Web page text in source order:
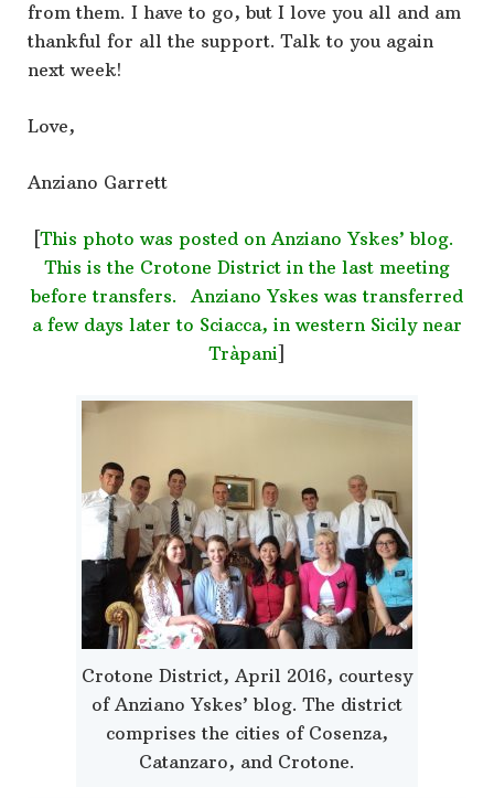
from them. I have to go, but I love you all and am
thankful for all the support. Talk to you again
next week!
Love,
Anziano Garrett
[This photo was posted on Anziano Yskes’ blog.
This is the Crotone District in the last meeting
before transfers. Anziano Yskes was transferred
a few days later to Sciacca, in western Sicily near
Tràpani
Crotone District, April 2016, courtesy
of Anziano Yskes’ blog. The district
comprises the cities of Cosenza,
Catanzaro, and Crotone.